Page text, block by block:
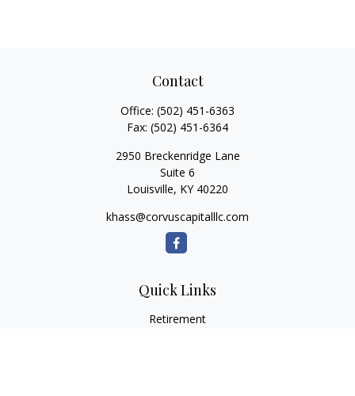
Contact
Office: (502) 451-6363
Fax: (502) 451-6364
2950 Breckenridge Lane
Suite 6
Louisville, KY 40220
khass@corvuscapitalllc.com
Quick Links
Retirement